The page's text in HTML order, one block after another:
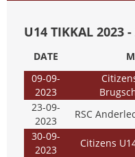
U14 TIKKAL 2023
DATE
09-09-
2023
23-09-
2023
RSC
30-09-
2023
Citizens